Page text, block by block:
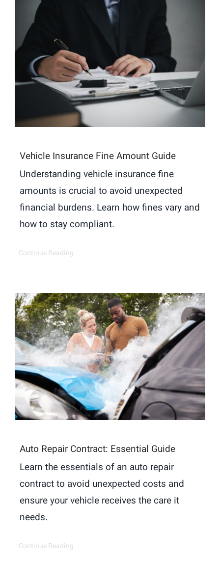
Vehicle Insurance Fine Amount Guide
Understanding vehicle insurance fine
amounts is crucial to avoid unexpected
financial burdens. Learn how fines vary and
how to stay compliant.
Continue Reading
Auto Repair Contract: Essential Guide
Learn the essentials of an auto repair
contract to avoid unexpected costs and
ensure your vehicle receives the care it
needs.
Continue Reading